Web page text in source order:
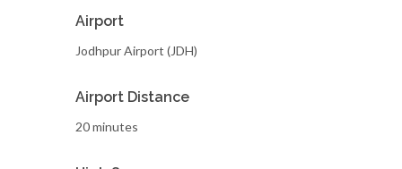
Airport
Jodhpur Airport (JDH)
Airport Distance
20 minutes